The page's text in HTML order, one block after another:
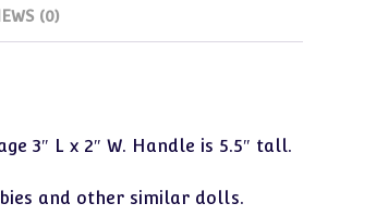
(0)
3″ L x 2″ W. Handle is 5.5″ tall.
and other similar dolls.